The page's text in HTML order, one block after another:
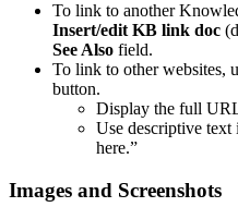
To link to another
Insert/edit KB link doc
See Also field.
To link to other websites,
button.
Display the full
Use descriptive
here.”
Images and Screenshots